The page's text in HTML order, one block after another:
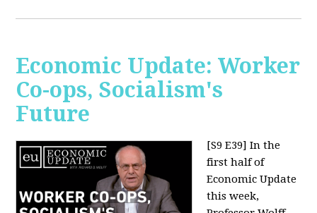
Economic Update: Worker
Co-ops, Socialism's
Future
[S9 E39] In the
first half of
Economic Update
this week,